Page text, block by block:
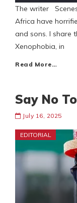
The writer
Africa have
and sons. I share
Xenophobia, in
Read More…
Say No
July 16, 2025
EDITORIAL